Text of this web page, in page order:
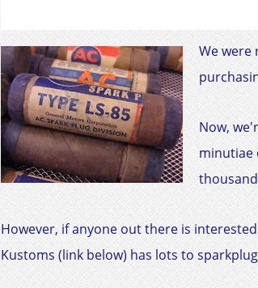
We were
Now,
minutiae
However, if anyone out there is interested
Kustoms (link below) has lots to